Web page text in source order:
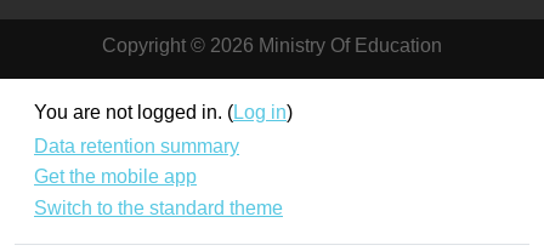
Copyright © 2026 Ministry Of Education
You are not logged in. (Log in)
Data retention summary
Get the mobile app
Switch to the standard theme